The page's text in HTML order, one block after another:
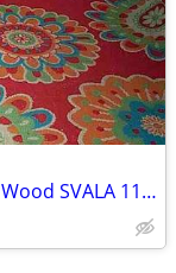
IKEA END TABLE Compact Size Blonde Wood SVALA 11515 Furniture